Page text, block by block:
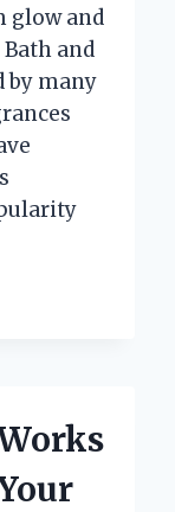
glow and
and
by many